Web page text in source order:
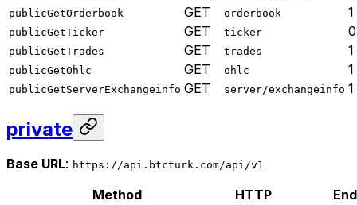
publicGetOrderbook GET orderbook 1
publicGetTicker GET ticker
publicGetTrades GET trades 1
publicGetOhlc GET ohlc 1
publicGetServerExchangeinfo GET server/exchangeinfo 1
private
Base URL: https://api.btcturk.com/api/v1
Method HTTP